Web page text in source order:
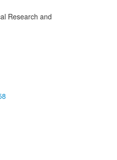
Research and